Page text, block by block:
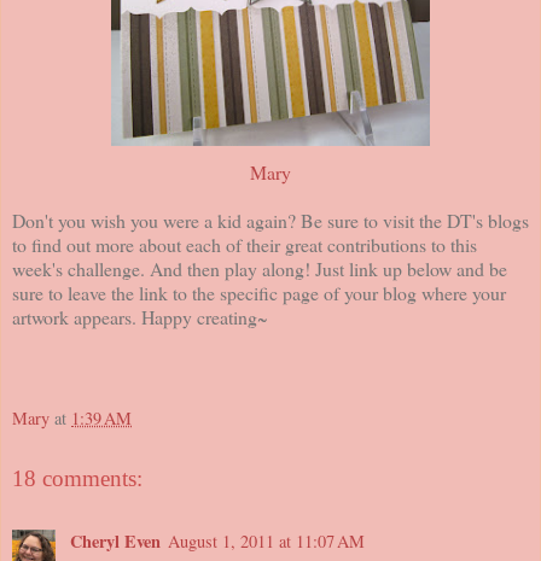
Mary
Don't you wish you were a kid again? Be sure to visit the DT's blogs
to find out more about each of their great contributions to this
week's challenge. And then play along! Just link up below and be
sure to leave the link to the specific page of your blog where your
artwork appears. Happy creating~
Mary at 1:39 AM
18 comments:
Cheryl Even August 1, 2011 at 11:07 AM